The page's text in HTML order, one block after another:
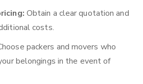
Obtain a clear quotation and
costs.
packers and movers who
belongings in the event of